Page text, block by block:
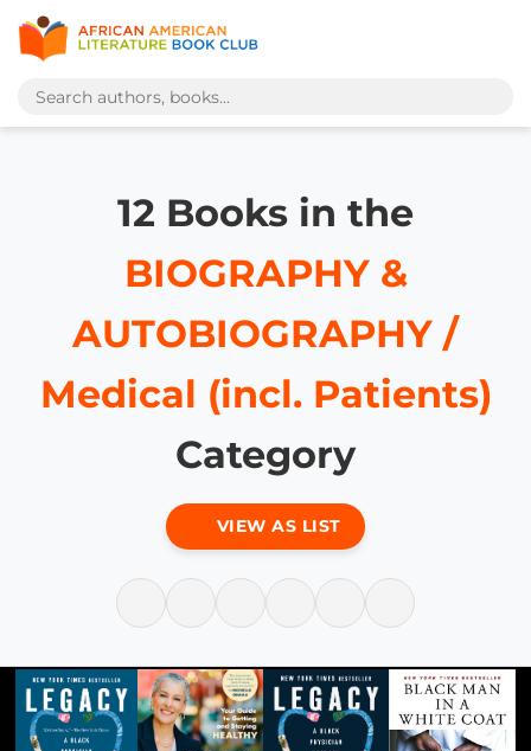
12 Books in the
BIOGRAPHY &
AUTOBIOGRAPHY /
Medical (incl. Patients)
Category
VIEW AS LIST